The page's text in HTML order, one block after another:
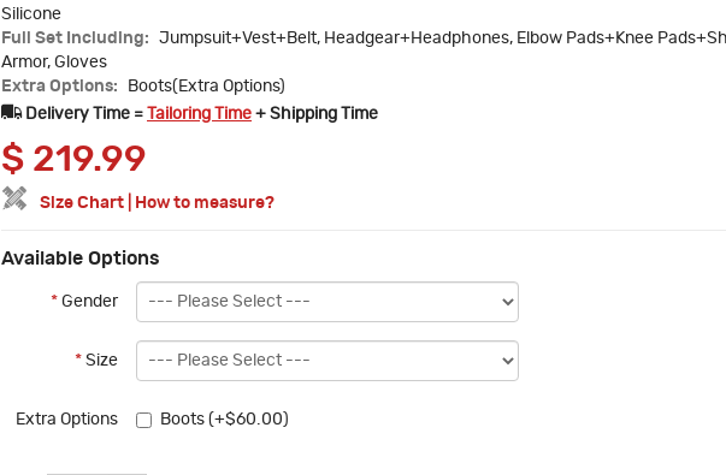
Silicone
Full Set Including:
Jumpsuit+Vest+Belt, Headgear+Headphones, Elbow Pads+Knee
Armor, Gloves
Extra Options:
Boots(Extra Options)
Delivery Time =
Tailoring Time + Shipping Time
$ 219.99
Size Chart How to measure?
Available Options
* Gender
* Size
Extra Options Boots (+$60.00)